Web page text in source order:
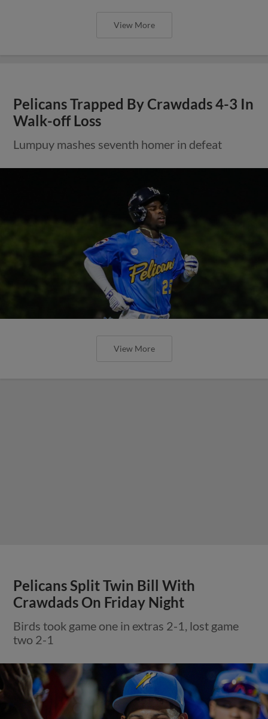
View More
Pelicans Trapped By Crawdads 4-3 In
Walk-off Loss
Lumpuy mashes seventh homer in defeat
View More
Pelicans Split Twin Bill With
Crawdads On Friday Night
Birds took game one in extras 2-1, lost game
two 2-1